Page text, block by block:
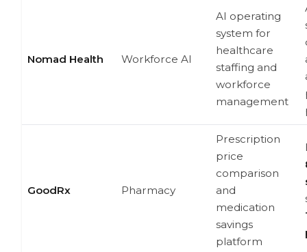
Nomad Health Workforce AI
AI operating
system for
healthcare
staffing and
workforce
management
GoodRx Pharmacy
Prescription
price
comparison
and
medication
savings
platform